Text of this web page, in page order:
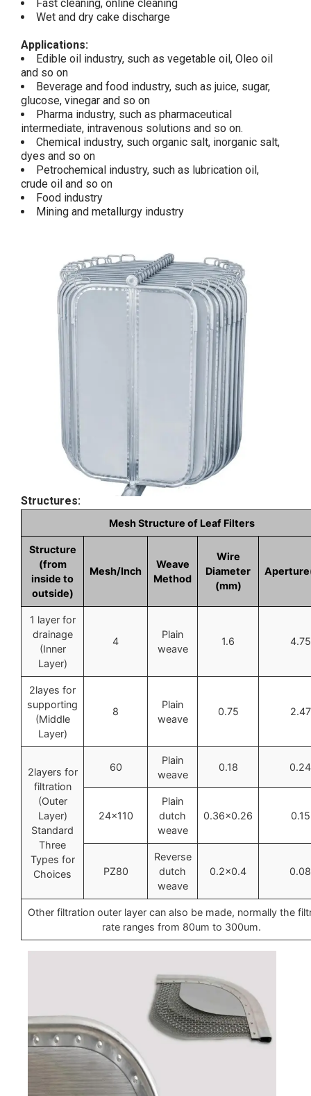
Fast cleaning, online cleaning
Wet and dry cake discharge
Applications:
Edible oil industry, such as vegetable oil, Oleo oil
and so on
Beverage and food industry, such as juice, sugar,
glucose, vinegar and so on
Pharma industry, such as pharmaceutical
intermediate, intravenous solutions and so on.
Chemical industry, such organic salt, inorganic salt,
dyes and so on
Petrochemical industry, such as lubrication oil,
crude oil and so on
Food industry
Mining and metallurgy industry
Structures:
Mesh Structure of Leaf Filters
Structure
(from
inside to
outside)
Mesh/Inch
Weave
Method
Wire
Diameter
(mm)
1 layer for
drainage
(Inner
Layer)
4
Plain
weave
1.6 4.75
2layes for
supporting
(Middle
Layer)
8
Plain
weave
0.75 2.47
2layers for
filtration
(Outer
Layer)
Standard
Three
Types for
Choices
60
Plain
weave
0.18 0.24
24×110
Plain
dutch
weave
0.36×0.26 0.15
PZ80
Reverse
dutch
weave
0.2×0.4 0.08
Other filtration outer layer can also be made, normally the
rate ranges from 80um to 300um.